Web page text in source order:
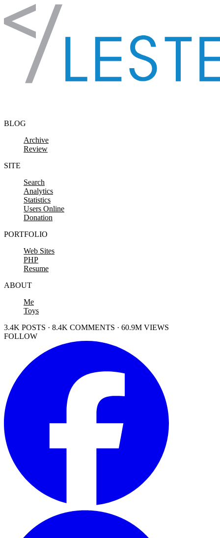
Skip to content
BLOG
Archive
Review
SITE
Search
Analytics
Statistics
Users Online
Donation
PORTFOLIO
Web Sites
PHP
Resume
ABOUT
Me
Toys
3.4K POSTS · 8.4K COMMENTS · 60.9M VIEWS
FOLLOW